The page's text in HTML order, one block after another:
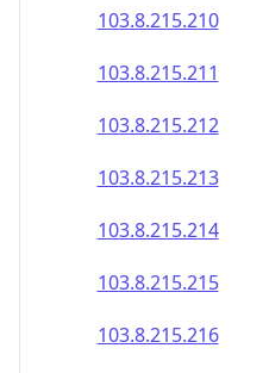
103.8.215.210
103.8.215.211
103.8.215.212
103.8.215.213
103.8.215.214
103.8.215.215
103.8.215.216